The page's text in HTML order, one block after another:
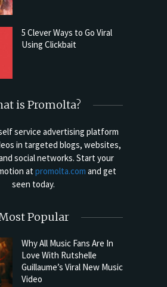
5 Clever Ways to Go Viral
Using Clickbait
is Promolta?
service advertising platform
in targeted blogs, websites,
social networks. Start your
at promolta.com and get
seen today.
Popular
Why All Music Fans Are In
Love With Rutshelle
Guillaume’s Viral New Music
Video